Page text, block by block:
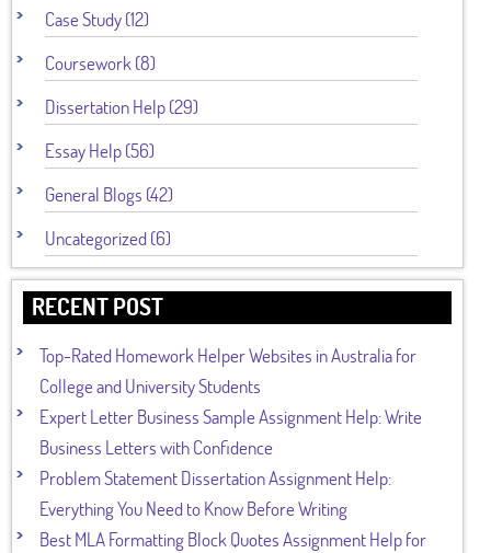
Case Study (12)
Coursework (8)
Dissertation Help (29)
Essay Help (56)
General Blogs (42)
Uncategorized (6)
RECENT POST
Top-Rated Homework Helper Websites in Australia for
College and University Students
Expert Letter Business Sample Assignment Help: Write
Business Letters with Confidence
Problem Statement Dissertation Assignment Help:
Everything You Need to Know Before Writing
Best MLA Formatting Block Quotes Assignment Help for